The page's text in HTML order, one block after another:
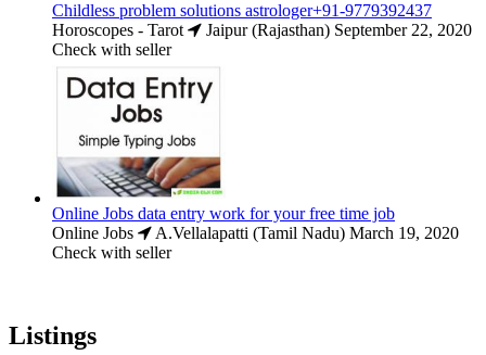
Childless problem solutions astrologer+91-9779392437
Horoscopes - Tarot
Jaipur (Rajasthan) September 22, 2020
Check with seller
Online Jobs data entry work for your free time job
Online Jobs
A.Vellalapatti (Tamil Nadu) March 19, 2020
Check with seller
Listings